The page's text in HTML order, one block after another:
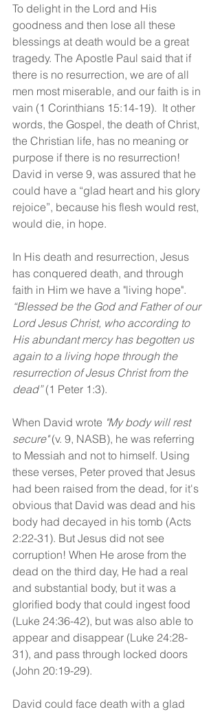
To delight in the Lord and His
goodness and then lose all these
blessings at death would be a great
tragedy. The Apostle Paul said that if
there is no resurrection, we are of all
men most miserable, and our faith is in
vain (1 Corinthians 15:14-19).  It other
words, the Gospel, the death of Christ,
the Christian life, has no meaning or
purpose if there is no resurrection!
David in verse 9, was assured that he
could have a “glad heart and his glory
rejoice”, because his flesh would rest,
would die, in hope.
In His death and resurrection, Jesus
has conquered death, and through
faith in Him we have a "living hope".
“Blessed be the God and Father of our
Lord Jesus Christ, who according to
His abundant mercy has begotten us
again to a living hope through the
resurrection of Jesus Christ from the
dead” (1 Peter 1:3).
When David wrote "My body will rest
secure" (v. 9, NASB), he was referring
to Messiah and not to himself. Using
these verses, Peter proved that Jesus
had been raised from the dead, for it's
obvious that David was dead and his
body had decayed in his tomb (Acts
2:22-31). But Jesus did not see
corruption! When He arose from the
dead on the third day, He had a real
and substantial body, but it was a
glorified body that could ingest food
(Luke 24:36-42), but was also able to
appear and disappear (Luke 24:28-
31), and pass through locked doors
(John 20:19-29).
David could face death with a glad